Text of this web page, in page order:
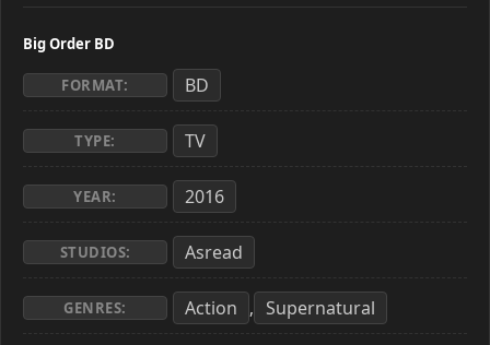
Big Order BD
FORMAT: BD
TYPE: TV
YEAR: 2016
STUDIOS: Asread
GENRES: Action , Supernatural